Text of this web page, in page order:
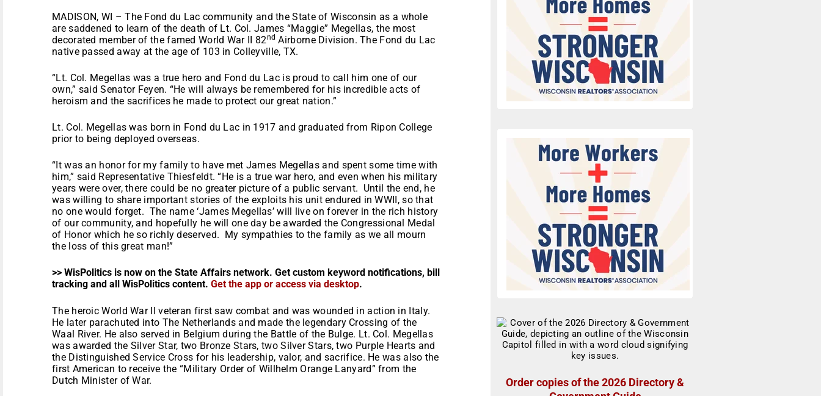
MADISON, WI – The Fond du Lac community and the State of Wisconsin as a whole
are saddened to learn of the death of Lt. Col. James “Maggie” Megellas, the most
decorated member of the famed World War II 82nd Airborne Division. The Fond du Lac
native passed away at the age of 103 in Colleyville, TX.
“Lt. Col. Megellas was a true hero and Fond du Lac is proud to call him one of our
own,” said Senator Feyen. “He will always be remembered for his incredible acts of
heroism and the sacrifices he made to protect our great nation.”
Lt. Col. Megellas was born in Fond du Lac in 1917 and graduated from Ripon College
prior to being deployed overseas.
“It was an honor for my family to have met James Megellas and spent some time with
him,” said Representative Thiesfeldt. “He is a true war hero, and even when his military
years were over, there could be no greater picture of a public servant. Until the end, he
was willing to share important stories of the exploits his unit endured in WWII, so that
no one would forget. The name ‘James Megellas’ will live on forever in the rich history
of our community, and hopefully he will one day be awarded the Congressional Medal
of Honor which he so richly deserved. My sympathies to the family as we all mourn
the loss of this great man!”
>> WisPolitics is now on the State Affairs network. Get custom keyword notifications, bill
tracking and all WisPolitics content. Get the app or access via desktop.
The heroic World War II veteran first saw combat and was wounded in action in Italy.
He later parachuted into The Netherlands and made the legendary Crossing of the
Waal River. He also served in Belgium during the Battle of the Bulge. Lt. Col. Megellas
was awarded the Silver Star, two Bronze Stars, two Silver Stars, two Purple Hearts and
the Distinguished Service Cross for his leadership, valor, and sacrifice. He was also the
first American to receive the “Military Order of Willhelm Orange Lanyard” from the
Dutch Minister of War.
Order copies of the 2026 Directory &